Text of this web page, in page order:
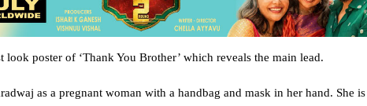
poster of ‘Thank You Brother’ which reveals the main lead.
as a pregnant woman with a handbag and mask in her hand. She is